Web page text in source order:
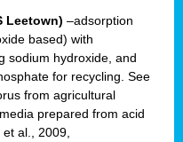
Leetown) –adsorption
based) with
sodium hydroxide, and
for recycling. See
from agricultural
prepared from acid
al., 2009,